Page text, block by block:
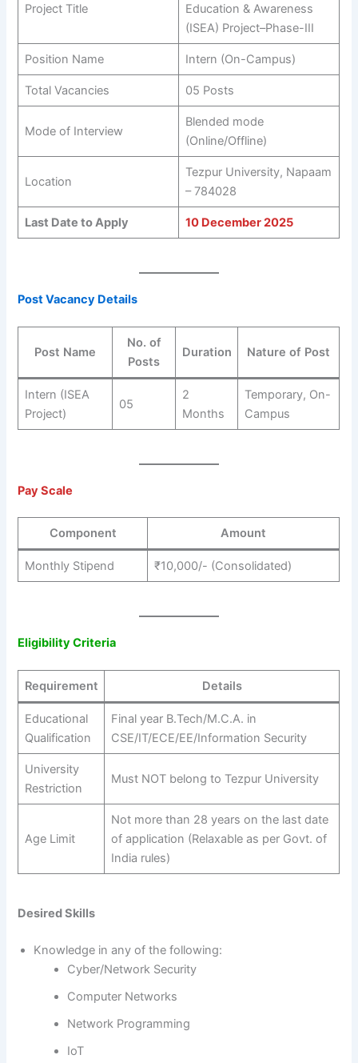
Project Title
Education & Awareness
(ISEA) Project–Phase-III
Position Name Intern (On-Campus)
Total Vacancies 05 Posts
Mode of Interview
Blended mode
(Online/Offline)
Location
Tezpur University, Napaam
– 784028
Last Date to Apply 10 December 2025
Post Vacancy Details
Post Name
No. of
Posts
Duration Nature of Post
Intern (ISEA
Project)
05
2
Months
Temporary, On-
Campus
Pay Scale
Component Amount
Monthly Stipend ₹10,000/- (Consolidated)
Eligibility Criteria
Requirement Details
Educational
Qualification
Final year B.Tech/M.C.A. in
CSE/IT/ECE/EE/Information Security
University
Restriction
Must NOT belong to Tezpur University
Age Limit
Not more than 28 years on the last date
of application (Relaxable as per Govt. of
India rules)
Desired Skills
Knowledge in any of the following:
Cyber/Network Security
Computer Networks
Network Programming
IoT